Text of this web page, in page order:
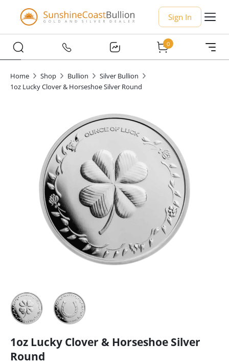
Sign In
0
Home Shop Bullion
Silver Bullion
1oz Lucky Clover & Horseshoe Silver Round
1oz Lucky Clover & Horseshoe Silver
Round